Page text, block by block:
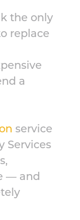
the only
replace
a
service
Services
— and